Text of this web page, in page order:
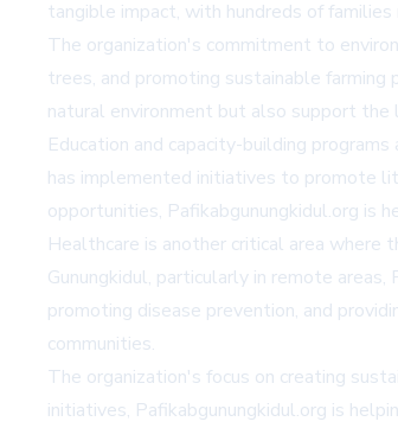
tangible impact, with hundreds of
The organization's commitment to
trees, and promoting sustainable
natural environment but also support the
Education and capacity-building
has implemented initiatives to promote
opportunities, Pafikabgunungkidul.org is
Healthcare is another critical area where
Gunungkidul, particularly in remote
promoting disease prevention, and
communities.
The organization's focus on creating
initiatives, Pafikabgunungkidul.org is